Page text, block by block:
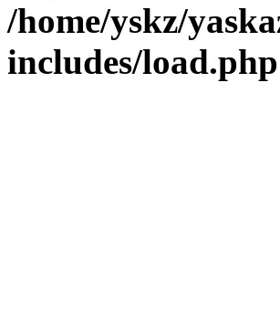
/home/yskz/
includes/load.php